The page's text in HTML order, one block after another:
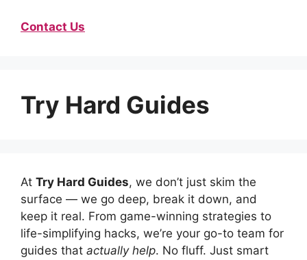
Contact Us
Try Hard Guides
At Try Hard Guides, we don’t just skim the
surface — we go deep, break it down, and
keep it real. From game-winning strategies to
life-simplifying hacks, we’re your go-to team for
guides that actually help. No fluff. Just smart